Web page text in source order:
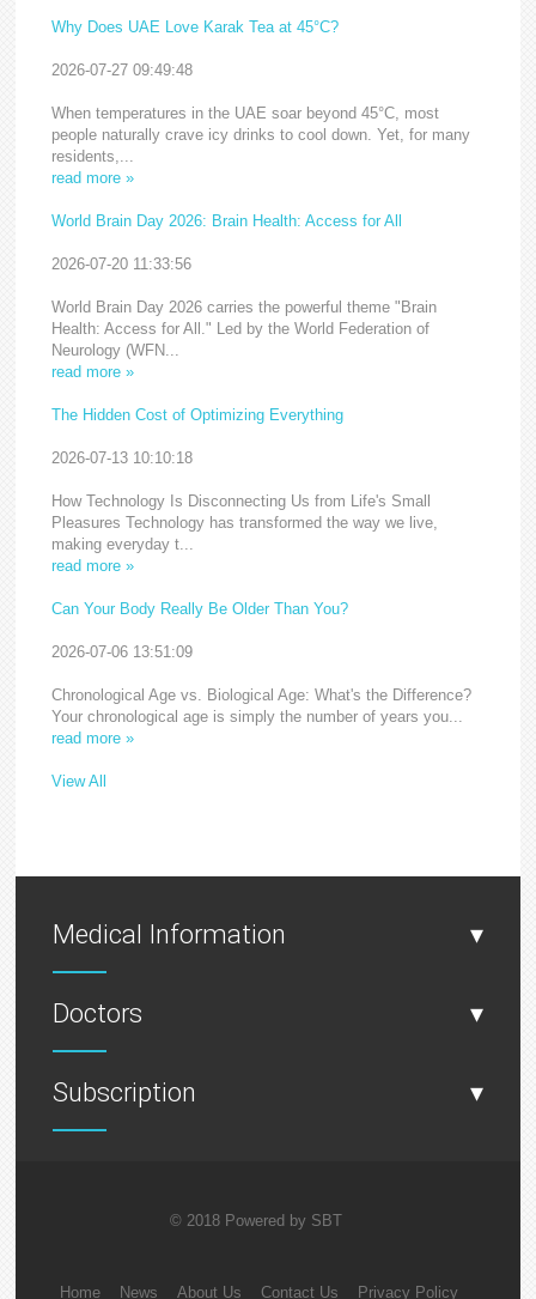
Why Does UAE Love Karak Tea at 45°C?
2026-07-27 09:49:48
When temperatures in the UAE soar beyond 45°C, most
people naturally crave icy drinks to cool down. Yet, for many
residents,...
read more »
World Brain Day 2026: Brain Health: Access for All
2026-07-20 11:33:56
World Brain Day 2026 carries the powerful theme "Brain
Health: Access for All." Led by the World Federation of
Neurology (WFN...
read more »
The Hidden Cost of Optimizing Everything
2026-07-13 10:10:18
How Technology Is Disconnecting Us from Life's Small
Pleasures Technology has transformed the way we live,
making everyday t...
read more »
Can Your Body Really Be Older Than You?
2026-07-06 13:51:09
Chronological Age vs. Biological Age: What's the Difference?
Your chronological age is simply the number of years you...
read more »
View All
Medical Information ▾
Doctors ▾
Subscription ▾
© 2018 Powered by SBT
Home News About Us Contact Us Privacy Policy